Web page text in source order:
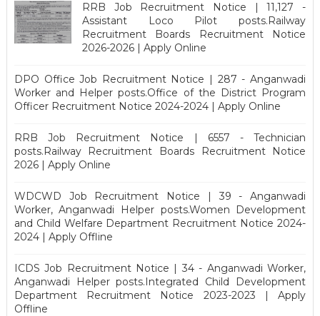
RRB Job Recruitment Notice | 11,127 -
Assistant Loco Pilot posts.Railway
Recruitment Boards Recruitment Notice
2026-2026 | Apply Online
DPO Office Job Recruitment Notice | 287 - Anganwadi
Worker and Helper posts.Office of the District Program
Officer Recruitment Notice 2024-2024 | Apply Online
RRB Job Recruitment Notice | 6557 - Technician
posts.Railway Recruitment Boards Recruitment Notice
2026 | Apply Online
WDCWD Job Recruitment Notice | 39 - Anganwadi
Worker, Anganwadi Helper posts.Women Development
and Child Welfare Department Recruitment Notice 2024-
2024 | Apply Offline
ICDS Job Recruitment Notice | 34 - Anganwadi Worker,
Anganwadi Helper posts.Integrated Child Development
Department Recruitment Notice 2023-2023 | Apply
Offline